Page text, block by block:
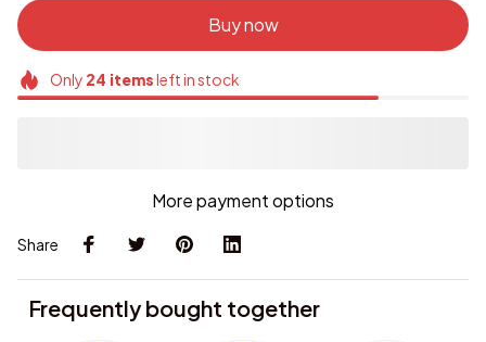
Buy now
Only 24 itemsleft in stock
More payment options
Share
Frequently bought together